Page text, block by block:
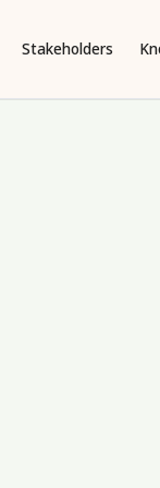
Stakeholders